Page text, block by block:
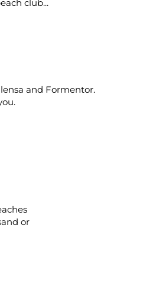
club...
and Formentor.
or